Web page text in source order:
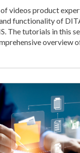
of videos product
functionality of
The tutorials in this
overview